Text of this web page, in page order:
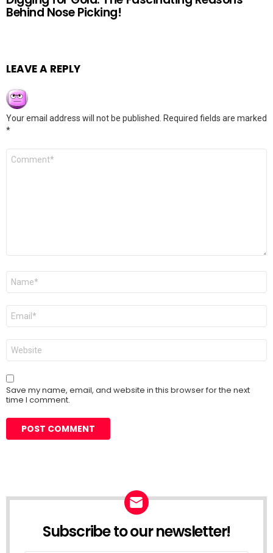
Behind Nose Picking!
LEAVE A REPLY
Your email address will not be published.
Required fields are marked
*
Comment
Name
Email
Website
Save my name, email, and website in this browser for the next
time I comment.
Subscribe to our newsletter!